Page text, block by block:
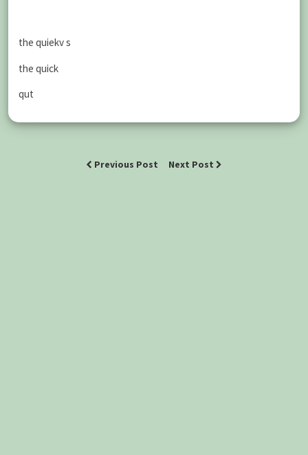
the quiekv s
the quick
qut
Previous Post Next Post